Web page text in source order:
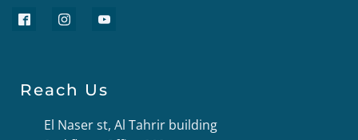
Reach Us
El Naser st, Al Tahrir building